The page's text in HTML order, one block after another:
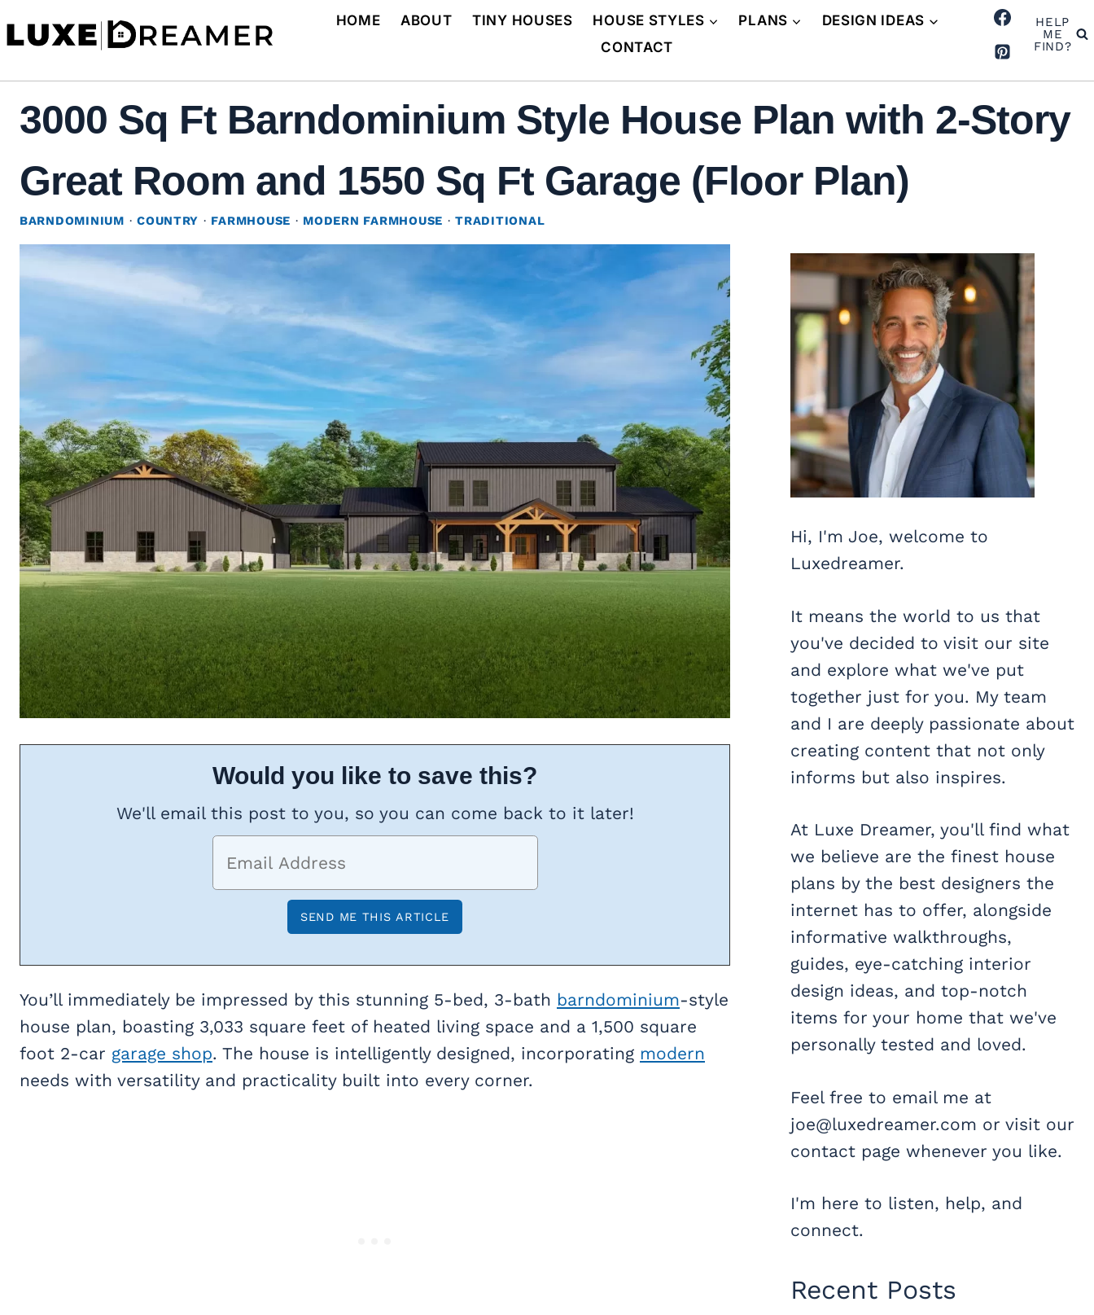
to
HOME ABOUT TINY HOUSES HOUSE STYLES PLANS
DESIGN IDEAS
CONTACT
HELP
ME
FIND?
3000 Sq Ft Barndominium Style House Plan with 2-Story
Great Room and 1550 Sq Ft Garage (Floor Plan)
BARNDOMINIUM ·COUNTRY · FARMHOUSE · MODERN FARMHOUSE ·TRADITIONAL
Would you like to save this?
We'll email this post to you, so you can come back to it later!
You’ll immediately be impressed by this stunning 5-bed, 3-bath barndominium-style
house plan, boasting 3,033 square feet of heated living space and a 1,500 square
foot 2-car garage shop. The house is intelligently designed, incorporating modern
needs with versatility and practicality built into every corner.
Hi, I'm Joe, welcome to
Luxedreamer.
It means the world to us that
you've decided to visit our site
and explore what we've put
together just for you. My team
and I are deeply passionate about
creating content that not only
informs but also inspires.
At Luxe Dreamer, you'll find what
we believe are the finest house
plans by the best designers the
internet has to offer, alongside
informative walkthroughs,
guides, eye-catching interior
design ideas, and top-notch
items for your home that we've
personally tested and loved.
Feel free to email me at
joe@luxedreamer.com or visit our
contact page whenever you like.
I'm here to listen, help, and
connect.
Recent Posts